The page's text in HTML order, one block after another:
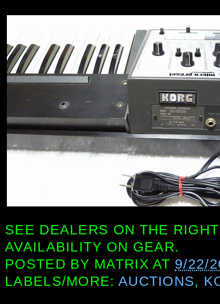
SEE DEALERS ON THE
AVAILABILITY ON GEAR.
POSTED BY MATRIX AT 9/22/
LABELS/MORE: AUCTIONS,